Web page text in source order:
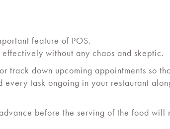
feature of POS.
without any chaos and skeptic.
track down upcoming appointments so
task ongoing in your restaurant
before the serving of the food will